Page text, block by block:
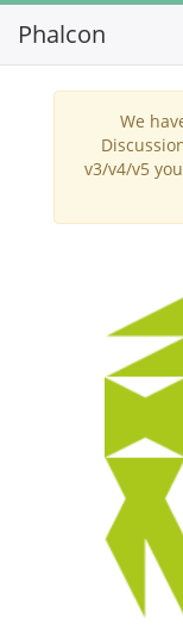
Phalcon
We
v3/v4/v5